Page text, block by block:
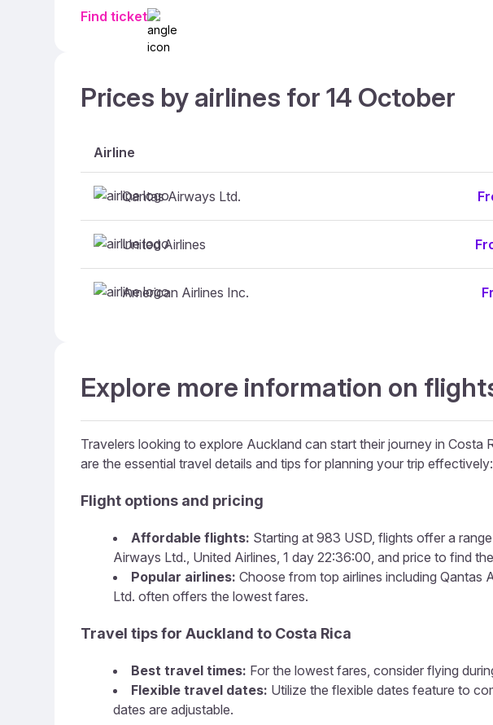
Find ticket
Prices by airlines for 14 October
Airline
Qantas Airways Ltd.
United Airlines
American Airlines Inc.
Explore more information on
Travelers looking to explore Auckland can start their journey in
are the essential travel details and tips for planning your trip effectively:
Flight options and pricing
Affordable flights: Starting at 983 USD, flights offer a
Airways Ltd., United Airlines, 1 day 22:36:00, and price to find
Popular airlines: Choose from top airlines including Qantas
Ltd. often offers the lowest fares.
Travel tips for Auckland to Costa Rica
Best travel times: For the lowest fares, consider flying
Flexible travel dates: Utilize the flexible dates feature to
dates are adjustable.